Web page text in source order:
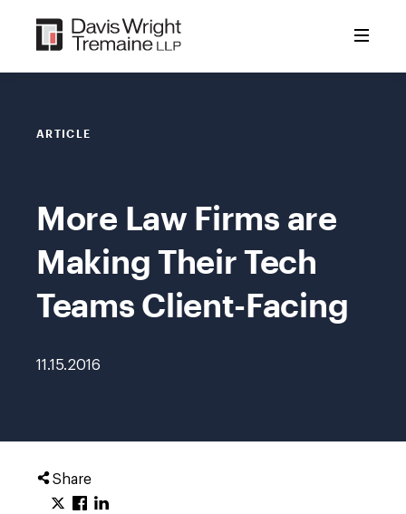
content
ARTICLE
More Law Firms are
Making Their Tech
Teams Client-Facing
11.15.2016
Share